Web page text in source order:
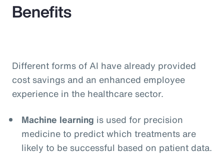
Benefits
Different forms of AI have already provided
cost savings and an enhanced employee
experience in the healthcare sector.
Machine learning is used for precision
medicine to predict which treatments are
likely to be successful based on patient data.